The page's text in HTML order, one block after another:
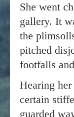
She went
gallery. It
the
pitched
footfalls
Hearing
certain
guarded